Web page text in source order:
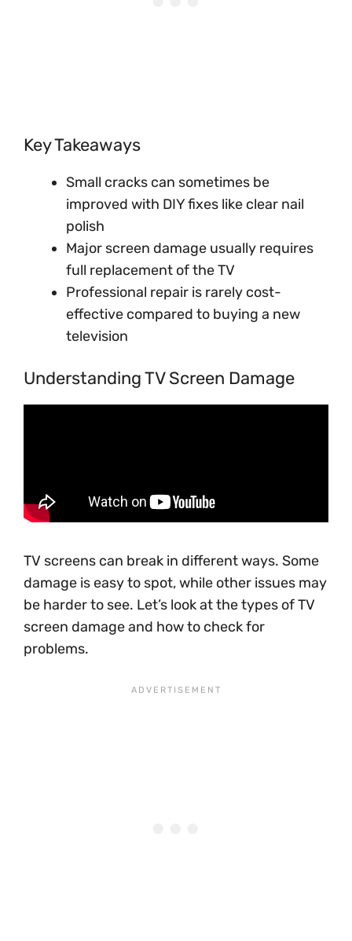
Key Takeaways
Small cracks can sometimes be
improved with DIY fixes like clear nail
polish
Major screen damage usually requires
full replacement of the TV
Professional repair is rarely cost-
effective compared to buying a new
television
Understanding TV Screen Damage
TV screens can break in different ways. Some
damage is easy to spot, while other issues may
be harder to see. Let’s look at the types of TV
screen damage and how to check for
problems.